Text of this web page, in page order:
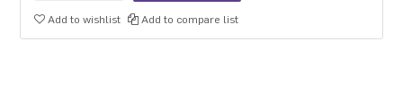
Add to wishlist Add to compare list